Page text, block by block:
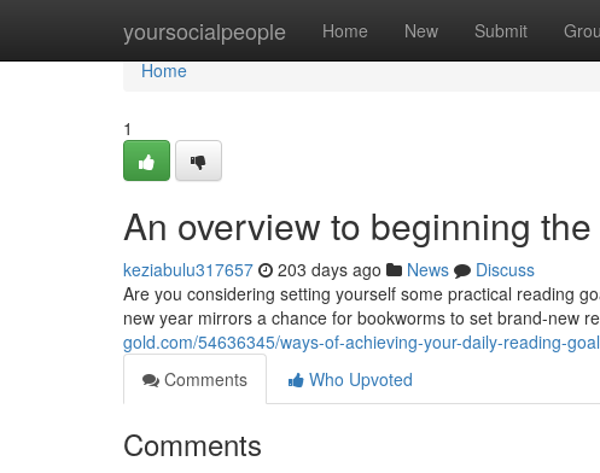
yoursocialpeople Home New Submit
Home
Home
1
An overview to beginning
keziabulu317657 203 days ago News
Discuss
Are you considering setting yourself some practical reading
new year mirrors a chance for bookworms to set brand-new
gold.com/54636345/ways-of-achieving-your-daily-reading-
Comments
Who Upvoted
Comments